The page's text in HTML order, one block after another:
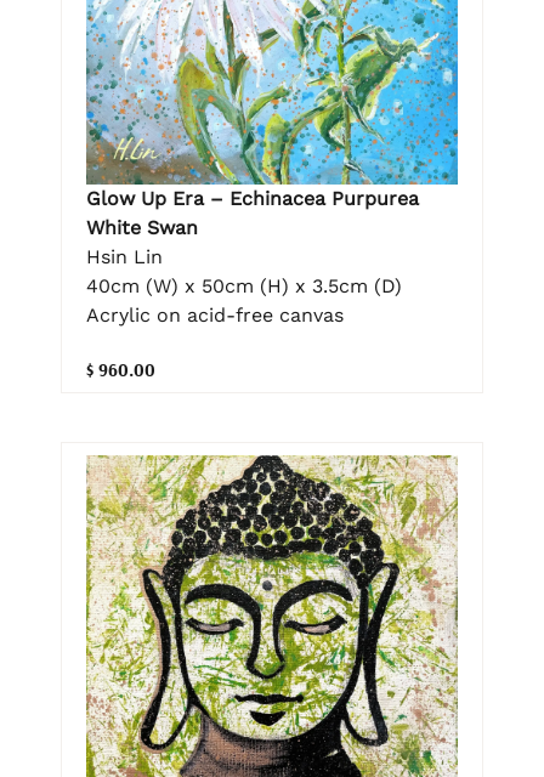
Glow Up Era – Echinacea Purpurea
White Swan
Hsin Lin
40cm (W) x 50cm (H) x 3.5cm (D)
Acrylic on acid-free canvas
$ 960.00